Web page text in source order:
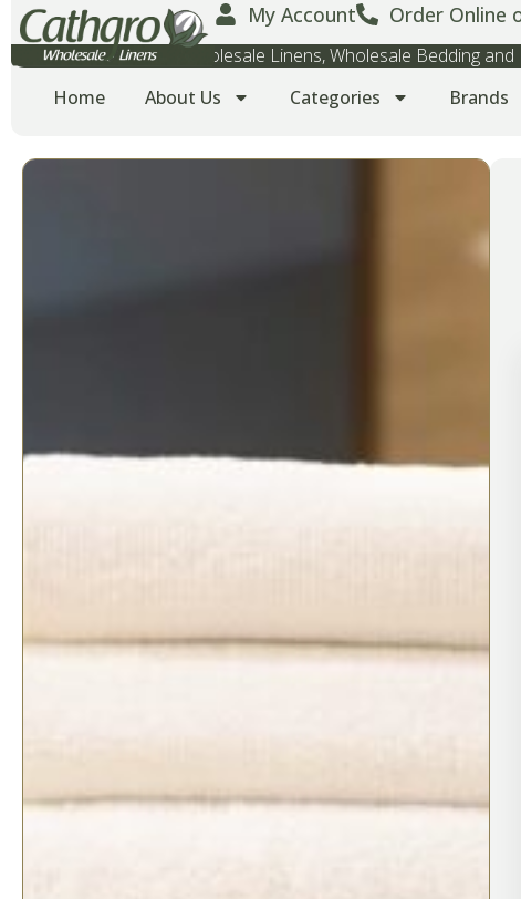
My Account Order Online
Wholesale Towels, Wholesale Linens, Wholesale Bedding and
Home
About Us Categories Brands